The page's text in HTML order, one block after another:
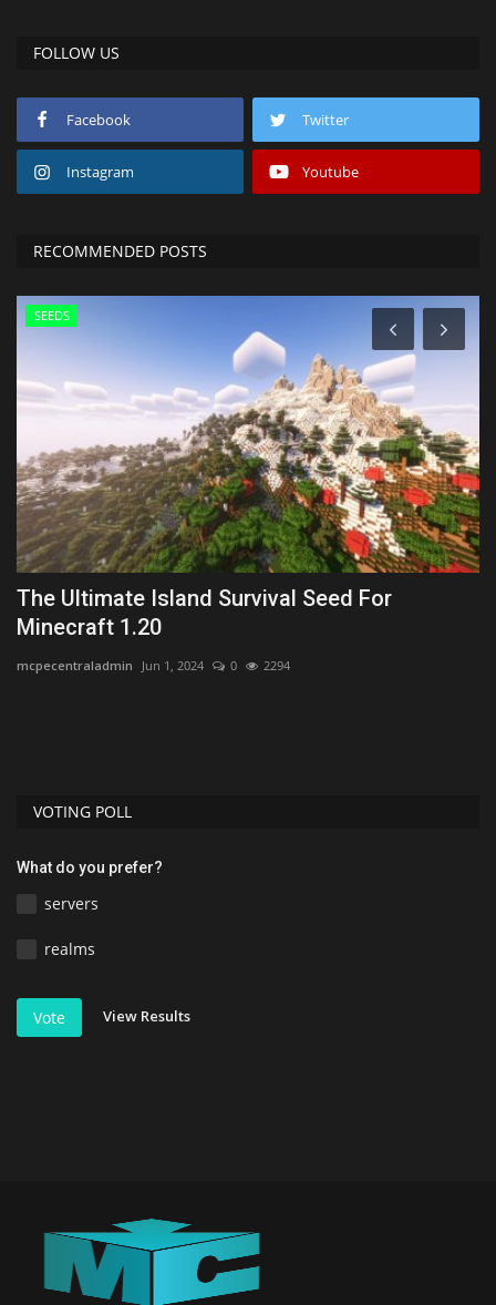
FOLLOW US
Facebook Twitter
Instagram Youtube
RECOMMENDED POSTS
SEEDS
The Ultimate Island Survival Seed For
Minecraft 1.20
mcpecentraladmin Jun 1, 2024 0 2294
VOTING POLL
What do you prefer?
servers
realms
Vote View Results